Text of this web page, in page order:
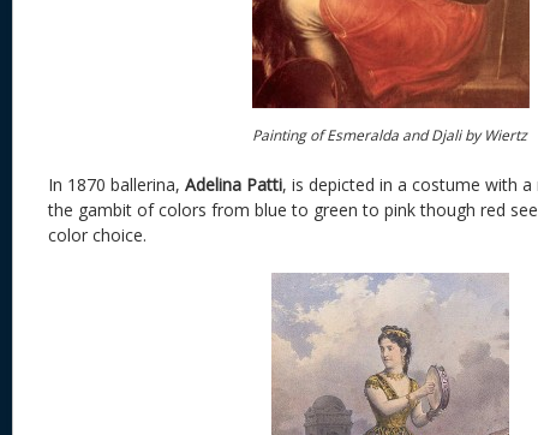
Painting of Esmeralda and Djali by Wiertz
In 1870 ballerina, Adelina Patti, is depicted in a costume with
the gambit of colors from blue to green to pink though red
color choice.